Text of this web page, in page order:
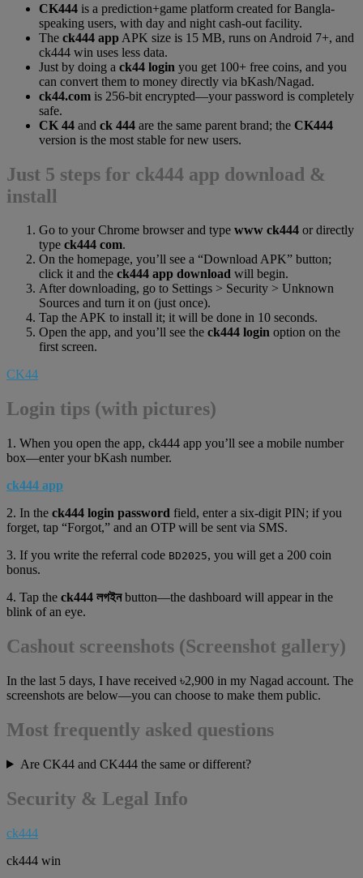
CK444 is a prediction+game platform created for Bangla-
speaking users, with day and night cash-out facility.
The ck444 app APK size is 15 MB, runs on Android 7+, and
ck444 win uses less data.
Just by doing a ck44 login you get 100+ free coins, and you
can convert them to money directly via bKash/Nagad.
ck44.com is 256-bit encrypted—your password is completely
safe.
CK 44 and ck 444 are the same parent brand; the CK444
version is the most stable for new users.
Just 5 steps for ck444 app download &
install
Go to your Chrome browser and type www ck444 or directly
type ck444 com.
On the homepage, you’ll see a “Download APK” button;
click it and the ck444 app download will begin.
After downloading, go to Settings > Security > Unknown
Sources and turn it on (just once).
Tap the APK to install it; it will be done in 10 seconds.
Open the app, and you’ll see the ck444 login option on the
first screen.
CK44
Login tips (with pictures)
1. When you open the app, ck444 app you’ll see a mobile number
box—enter your bKash number.
ck444 app
2. In the ck444 login password field, enter a six-digit PIN; if you
forget, tap “Forgot,” and an OTP will be sent via SMS.
3. If you write the referral code BD2025, you will get a 200 coin
bonus.
4. Tap the ck444 লগইনbutton—the dashboard will appear in the
blink of an eye.
Cashout screenshots (Screenshot gallery)
In the last 5 days, I have received ৳2,900 in my Nagad account. The
screenshots are below—you can choose to make them public.
Most frequently asked questions
Are CK44 and CK444 the same or different?
Security & Legal Info
ck444
ck444 win